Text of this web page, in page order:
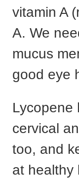
vitamin A
A. We
mucus
good eye
Lycopene
cervical
too, and
at healthy